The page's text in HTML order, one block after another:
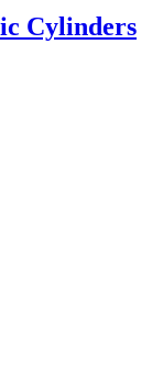
Cylinders